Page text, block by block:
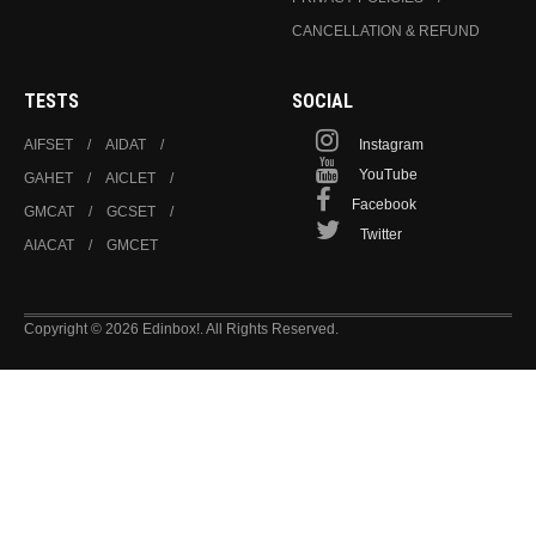
CANCELLATION & REFUND
TESTS
AIFSET
AIDAT
GAHET
AICLET
GMCAT
GCSET
AIACAT
GMCET
SOCIAL
Instagram
YouTube
Facebook
Twitter
Copyright © 2026 Edinbox!. All Rights Reserved.